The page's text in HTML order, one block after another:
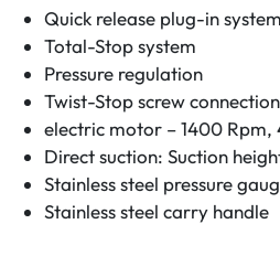
Quick release plug-in
Total-Stop system
Pressure regulation
Twist-Stop screw connection
electric motor – 1400 Rpm,
Direct suction: Suction
Stainless steel pressure
Stainless steel carry handle